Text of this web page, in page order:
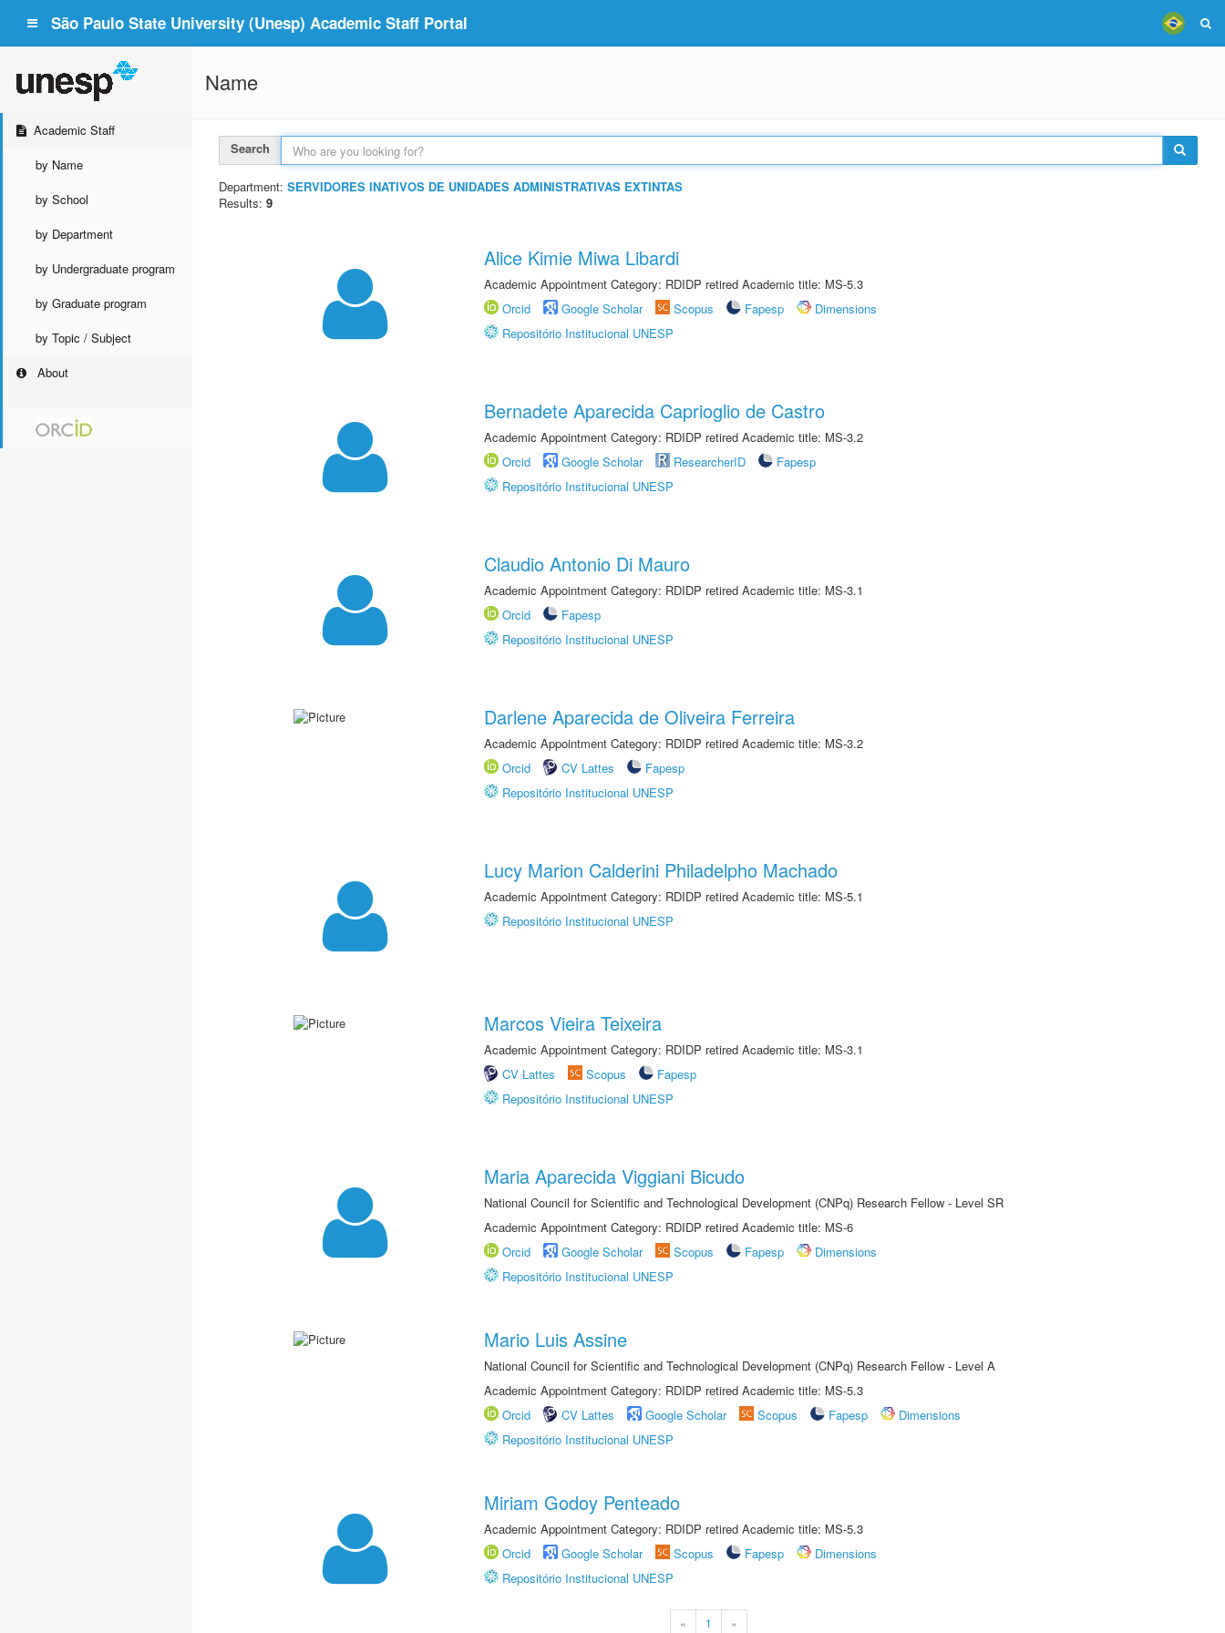
São Paulo State University (Unesp) Academic Staff Portal
Academic Staff
by Name
by School
by Department
by Undergraduate program
by Graduate program
by Topic / Subject
About
Name
Search
Department: SERVIDORES INATIVOS DE UNIDADES ADMINISTRATIVAS EXTINTAS
Results: 9
Alice Kimie Miwa Libardi
Academic Appointment Category: RDIDP retired Academic title: MS-5.3
Orcid
Google Scholar Scopus Fapesp
Dimensions
Repositório Institucional UNESP
Bernadete Aparecida Caprioglio de Castro
Academic Appointment Category: RDIDP retired Academic title: MS-3.2
Orcid
Google Scholar ResearcherID
Fapesp
Repositório Institucional UNESP
Claudio Antonio Di Mauro
Academic Appointment Category: RDIDP retired Academic title: MS-3.1
Orcid
Fapesp
Repositório Institucional UNESP
Darlene Aparecida de Oliveira Ferreira
Academic Appointment Category: RDIDP retired Academic title: MS-3.2
Orcid
CV Lattes
Fapesp
Repositório Institucional UNESP
Lucy Marion Calderini Philadelpho Machado
Academic Appointment Category: RDIDP retired Academic title: MS-5.1
Repositório Institucional UNESP
Marcos Vieira Teixeira
Academic Appointment Category: RDIDP retired Academic title: MS-3.1
CV Lattes
Scopus
Fapesp
Repositório Institucional UNESP
Maria Aparecida Viggiani Bicudo
National Council for Scientific and Technological Development (CNPq) Research Fellow - Level SR
Academic Appointment Category: RDIDP retired Academic title: MS-6
Orcid
Google Scholar Scopus Fapesp
Dimensions
Repositório Institucional UNESP
Mario Luis Assine
National Council for Scientific and Technological Development (CNPq) Research Fellow - Level A
Academic Appointment Category: RDIDP retired Academic title: MS-5.3
Orcid
CV Lattes Google Scholar Scopus Fapesp
Dimensions
Repositório Institucional UNESP
Miriam Godoy Penteado
Academic Appointment Category: RDIDP retired Academic title: MS-5.3
Orcid
Google Scholar Scopus Fapesp
Dimensions
Repositório Institucional UNESP
« 1 »